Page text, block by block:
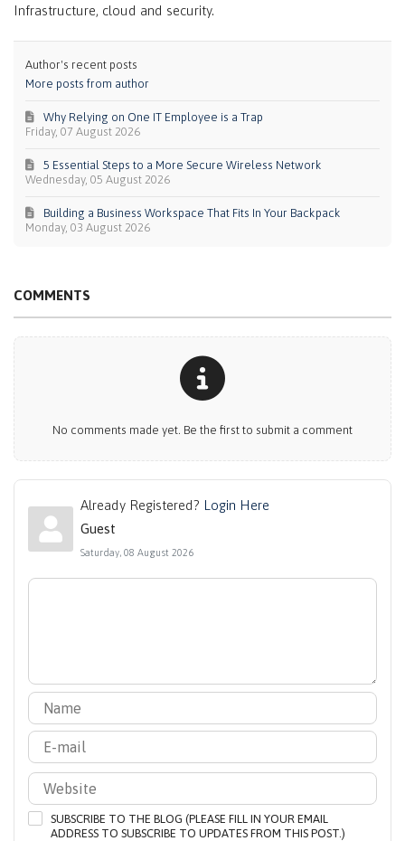
Infrastructure, cloud and security.
Author's recent posts
More posts from author
Friday, 07 August 2026
Why Relying on One IT Employee is a Trap
Wednesday, 05 August 2026
5 Essential Steps to a More Secure Wireless Network
Monday, 03 August 2026
Building a Business Workspace That Fits In Your Backpack
COMMENTS
No comments made yet. Be the first to submit a comment
Already Registered? Login Here
Guest
Saturday, 08 August 2026
SUBSCRIBE TO THE BLOG (PLEASE FILL IN YOUR EMAIL
ADDRESS TO SUBSCRIBE TO UPDATES FROM THIS POST.)